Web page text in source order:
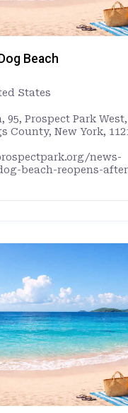
Beach
States
Prospect Park West,
County, New York,
news-
beach-reopens-